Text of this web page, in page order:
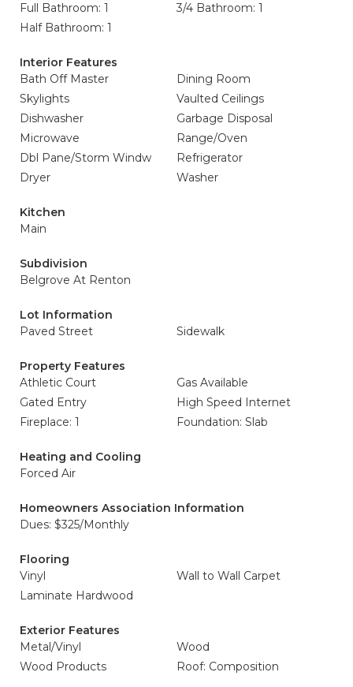
Full Bathroom: 1
3/4 Bathroom: 1
Half Bathroom: 1
Interior Features
Bath Off Master
Dining Room
Skylights
Vaulted Ceilings
Dishwasher
Garbage Disposal
Microwave
Range/Oven
Dbl Pane/Storm Windw
Refrigerator
Dryer
Washer
Kitchen
Main
Subdivision
Belgrove At Renton
Lot Information
Paved Street
Sidewalk
Property Features
Athletic Court
Gas Available
Gated Entry
High Speed Internet
Fireplace: 1
Foundation: Slab
Heating and Cooling
Forced Air
Homeowners Association Information
Dues: $325/Monthly
Flooring
Vinyl
Wall to Wall Carpet
Laminate Hardwood
Exterior Features
Metal/Vinyl
Wood
Wood Products
Roof: Composition